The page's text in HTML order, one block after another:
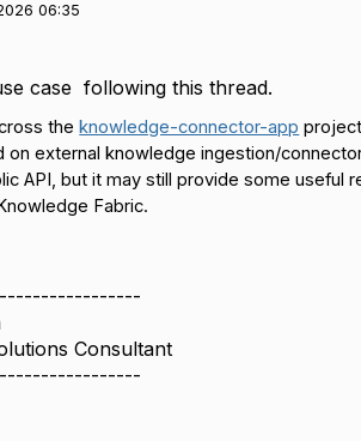
06:35
case following this thread.
theknowledge-connector-app
on external knowledge ingestion/
API, but it may still provide some useful
Fabric.
Consultant